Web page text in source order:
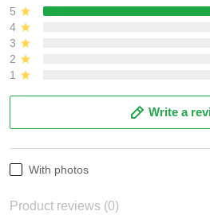
5
4
3
2
1
Write a
With photos
Product reviews (0)